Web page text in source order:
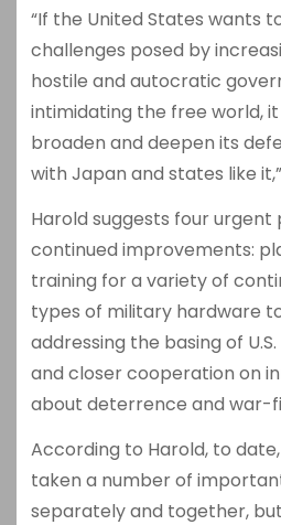
“If the United States wants
challenges posed by
hostile and autocratic
intimidating the free world,
broaden and deepen its
with Japan and states like
Harold suggests four
continued improvements:
training for a variety of
types of military hardware
addressing the basing of
and closer cooperation on
about deterrence and war-
According to Harold, to
taken a number of
separately and together,